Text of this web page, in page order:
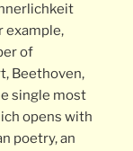
example,
of
Beethoven,
single most
opens with
poetry, an